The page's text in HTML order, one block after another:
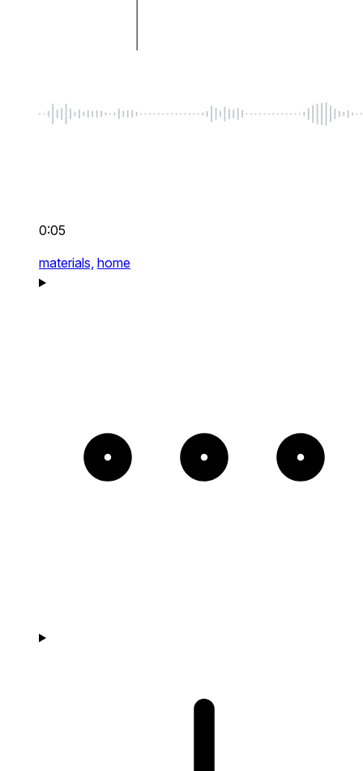
0:05
materials, home